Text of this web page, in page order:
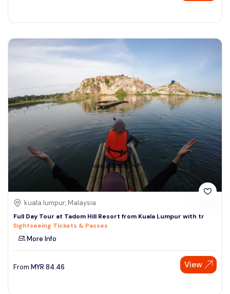
kuala lumpur, Malaysia
Full Day Tour at Tadom Hill Resort from Kuala Lumpur with tr
Sightseeing Tickets & Passes
More Info
From MYR 84.46 View